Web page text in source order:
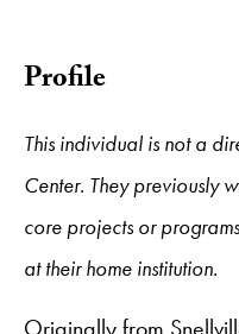
Profile
This individual is not a
Center. They previously
core projects or
at their home institution.
Originally from